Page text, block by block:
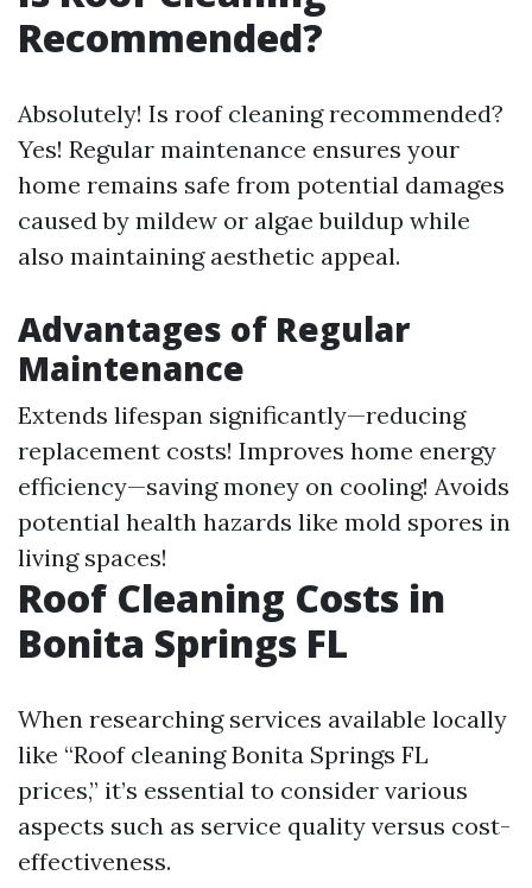
Recommended?
Absolutely! Is roof cleaning recommended?
Yes! Regular maintenance ensures your
home remains safe from potential damages
caused by mildew or algae buildup while
also maintaining aesthetic appeal.
Advantages of Regular
Maintenance
Extends lifespan significantly—reducing
replacement costs! Improves home energy
efficiency—saving money on cooling! Avoids
potential health hazards like mold spores in
living spaces!
Roof Cleaning Costs in
Bonita Springs FL
When researching services available locally
like “Roof cleaning Bonita Springs FL
prices,” it’s essential to consider various
aspects such as service quality versus cost-
effectiveness.